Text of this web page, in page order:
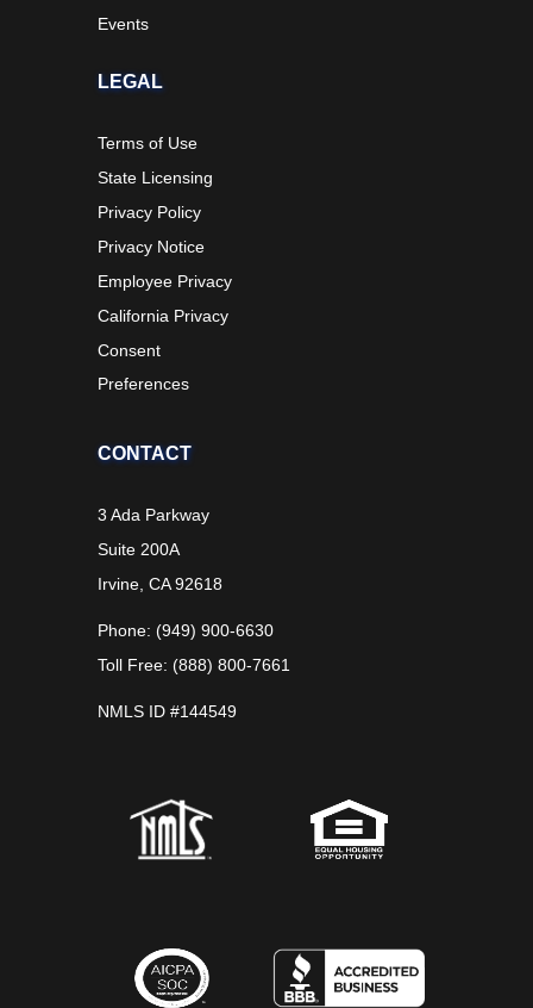
Events
LEGAL
Terms of Use
State Licensing
Privacy Policy
Privacy Notice
Employee Privacy
California Privacy
Consent
Preferences
CONTACT
3 Ada Parkway
Suite 200A
Irvine, CA 92618
Phone: (949) 900-6630
Toll Free: (888) 800-7661
NMLS ID #144549